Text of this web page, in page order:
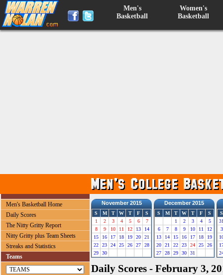
Men's
Basketball
Women's
Basketball
Men's Basketball Home
Daily Scores
The Nitty Gritty Report
Nitty Gritty plus Team Sheets
Streaks and Statistics
Teams
November 2015
S M T W T F
S
1
2 3 4 5 6
7
8
9 10 11 12 13
14
15
16 17 18 19 20
21
22
23 24 25 26 27
28
29
30
December 2015
S M T W T F
S
1
2 3 4
5
6
7 8 9 10 11
12
13
14 15 16 17 18
19
20
21 22 23 24 25
26
27
28 29 30 31
S
3
Daily Scores - February 3,